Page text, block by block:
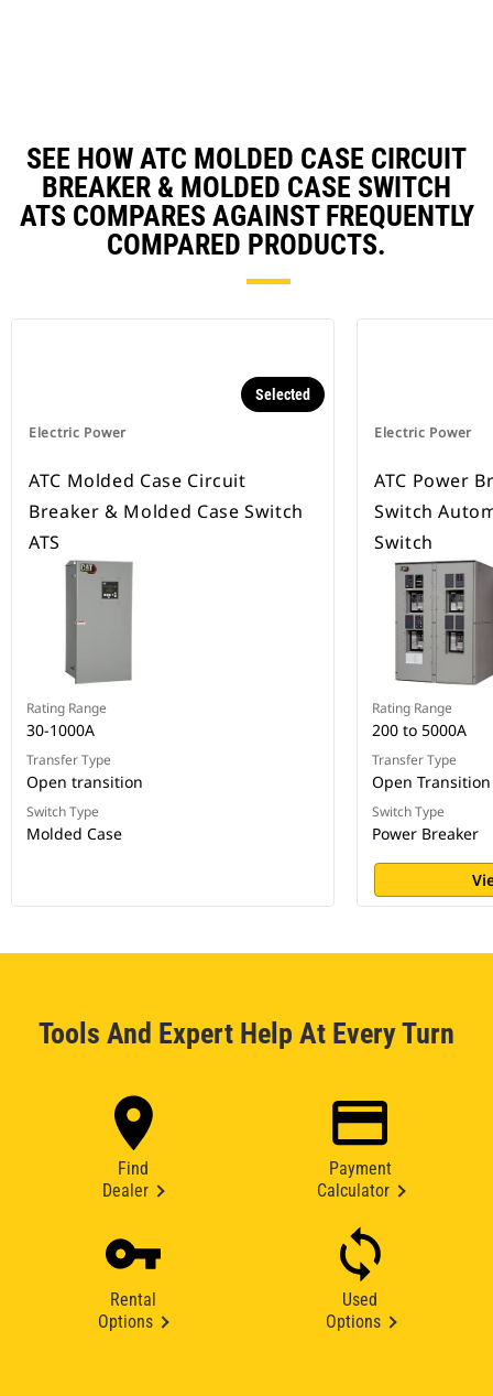
SEE HOW ATC MOLDED CASE CIRCUIT
BREAKER & MOLDED CASE SWITCH
ATS COMPARES AGAINST FREQUENTLY
COMPARED PRODUCTS.
Electric Power
Selected
ATC Molded Case Circuit
Breaker & Molded Case Switch
ATS
Rating Range
30-1000A
Transfer Type
Open transition
Switch Type
Molded Case
Electric Power
ATC Power
Switch
Switch
Rating Range
200 to 5000A
Transfer Type
Open Transition
Switch Type
Power Breaker
Tools And Expert Help At Every Turn
Find
Dealer
Payment
Calculator
Rental
Options
Used
Options